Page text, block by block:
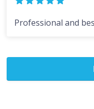
Professional and